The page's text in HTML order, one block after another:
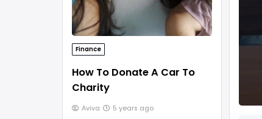
Finance
How To Donate A Car To
Charity
Aviva 5 years ago